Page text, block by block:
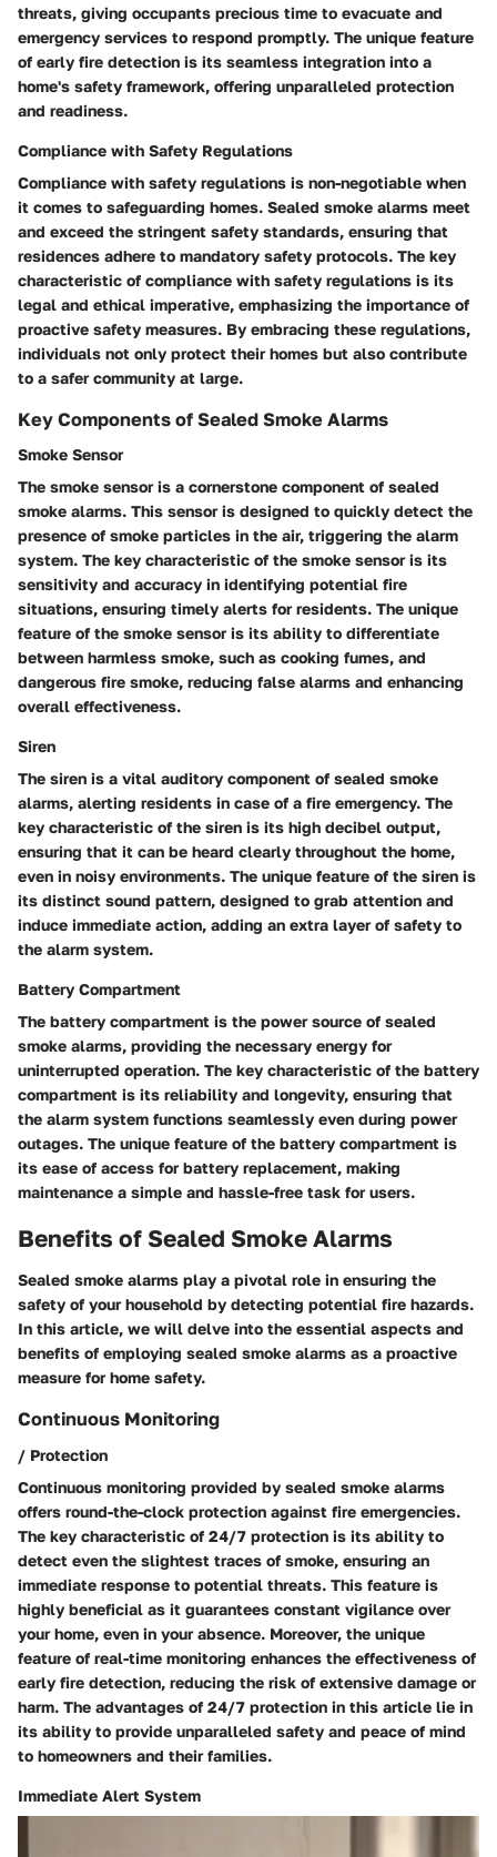
threats, giving occupants precious time to evacuate and
emergency services to respond promptly. The unique feature
of early fire detection is its seamless integration into a
home's safety framework, offering unparalleled protection
and readiness.
Compliance with Safety Regulations
Compliance with safety regulations is non-negotiable when
it comes to safeguarding homes. Sealed smoke alarms meet
and exceed the stringent safety standards, ensuring that
residences adhere to mandatory safety protocols. The key
characteristic of compliance with safety regulations is its
legal and ethical imperative, emphasizing the importance of
proactive safety measures. By embracing these regulations,
individuals not only protect their homes but also contribute
to a safer community at large.
Key Components of Sealed Smoke Alarms
Smoke Sensor
The smoke sensor is a cornerstone component of sealed
smoke alarms. This sensor is designed to quickly detect the
presence of smoke particles in the air, triggering the alarm
system. The key characteristic of the smoke sensor is its
sensitivity and accuracy in identifying potential fire
situations, ensuring timely alerts for residents. The unique
feature of the smoke sensor is its ability to differentiate
between harmless smoke, such as cooking fumes, and
dangerous fire smoke, reducing false alarms and enhancing
overall effectiveness.
Siren
The siren is a vital auditory component of sealed smoke
alarms, alerting residents in case of a fire emergency. The
key characteristic of the siren is its high decibel output,
ensuring that it can be heard clearly throughout the home,
even in noisy environments. The unique feature of the siren is
its distinct sound pattern, designed to grab attention and
induce immediate action, adding an extra layer of safety to
the alarm system.
Battery Compartment
The battery compartment is the power source of sealed
smoke alarms, providing the necessary energy for
uninterrupted operation. The key characteristic of the battery
compartment is its reliability and longevity, ensuring that
the alarm system functions seamlessly even during power
outages. The unique feature of the battery compartment is
its ease of access for battery replacement, making
maintenance a simple and hassle-free task for users.
Benefits of Sealed Smoke Alarms
Sealed smoke alarms play a pivotal role in ensuring the
safety of your household by detecting potential fire hazards.
In this article, we will delve into the essential aspects and
benefits of employing sealed smoke alarms as a proactive
measure for home safety.
Continuous Monitoring
/ Protection
Continuous monitoring provided by sealed smoke alarms
offers round-the-clock protection against fire emergencies.
The key characteristic of 24/7 protection is its ability to
detect even the slightest traces of smoke, ensuring an
immediate response to potential threats. This feature is
highly beneficial as it guarantees constant vigilance over
your home, even in your absence. Moreover, the unique
feature of real-time monitoring enhances the effectiveness of
early fire detection, reducing the risk of extensive damage or
harm. The advantages of 24/7 protection in this article lie in
its ability to provide unparalleled safety and peace of mind
to homeowners and their families.
Immediate Alert System